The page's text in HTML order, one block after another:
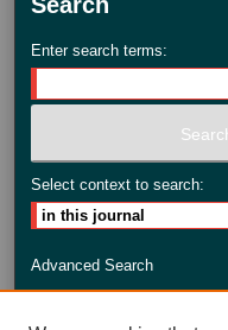
Enter search terms:
Select context to search:
Advanced Search